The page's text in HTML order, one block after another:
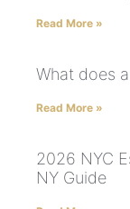
Read More »
What does
Read More »
2026 NYC
NY Guide